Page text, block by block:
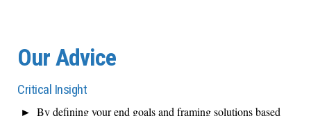
Our Advice
Critical Insight
By defining your end goals and framing solutions based